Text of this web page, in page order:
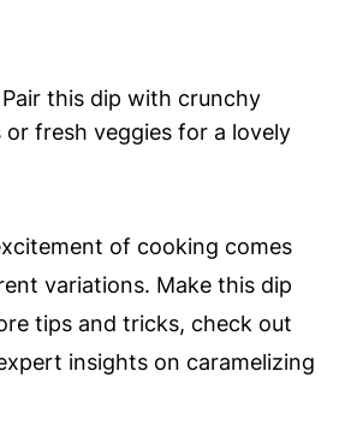
this dip with crunchy
or fresh veggies for a lovely
of cooking comes
variations. Make this dip
tips and tricks, check out
insights on caramelizing